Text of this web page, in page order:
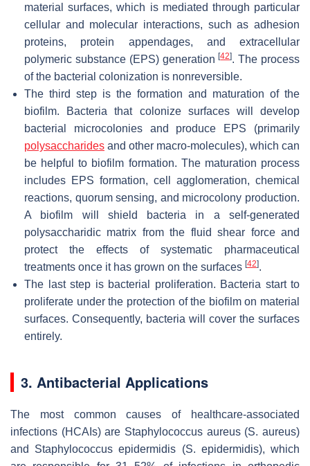
material surfaces, which is mediated through particular
cellular and molecular interactions, such as adhesion
proteins, protein appendages, and extracellular
polymeric substance (EPS) generation[42]. The process
of the bacterial colonization is nonreversible.
The third step is the formation and maturation of the
biofilm. Bacteria that colonize surfaces will develop
bacterial microcolonies and produce EPS (primarily
polysaccharides and other macro-molecules), which can
be helpful to biofilm formation. The maturation process
includes EPS formation, cell agglomeration, chemical
reactions, quorum sensing, and microcolony production.
A biofilm will shield bacteria in a self-generated
polysaccharidic matrix from the fluid shear force and
protect the effects of systematic pharmaceutical
treatments once it has grown on the surfaces [42].
The last step is bacterial proliferation. Bacteria start to
proliferate under the protection of the biofilm on material
surfaces. Consequently, bacteria will cover the surfaces
entirely.
3. Antibacterial Applications
The most common causes of healthcare-associated
infections (HCAIs) are Staphylococcus aureus(S. aureus)
and Staphylococcus epidermidis (S. epidermidis), which